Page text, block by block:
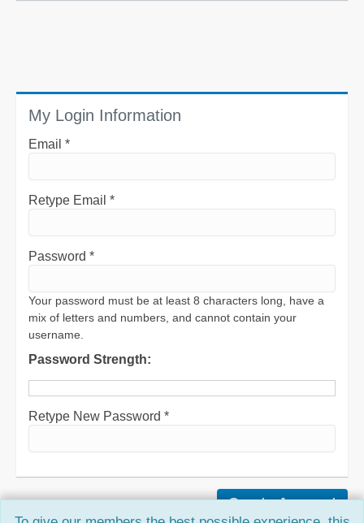
My Login Information
Email *
Retype Email *
Password *
Your password must be at least 8 characters long, have a
mix of letters and numbers, and cannot contain your
username.
Password Strength:
Retype New Password *